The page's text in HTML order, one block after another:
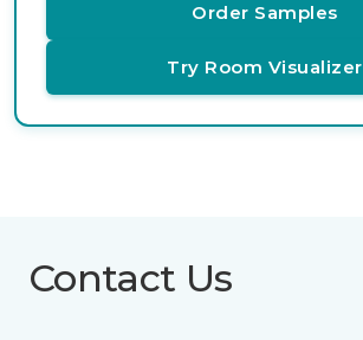
Order Samples
Try Room Visualizer
Contact Us